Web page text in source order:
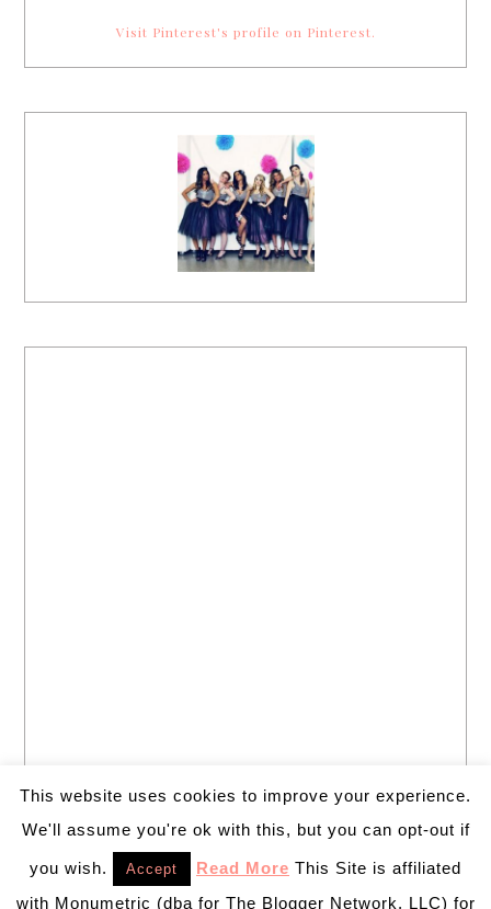
Visit Pinterest's profile on Pinterest.
This website uses cookies to improve your experience.
We'll assume you're ok with this, but you can opt-out if
you wish. Accept Read More This Site is affiliated
with Monumetric (dba for The Blogger Network, LLC) for